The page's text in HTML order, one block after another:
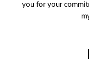
you for your